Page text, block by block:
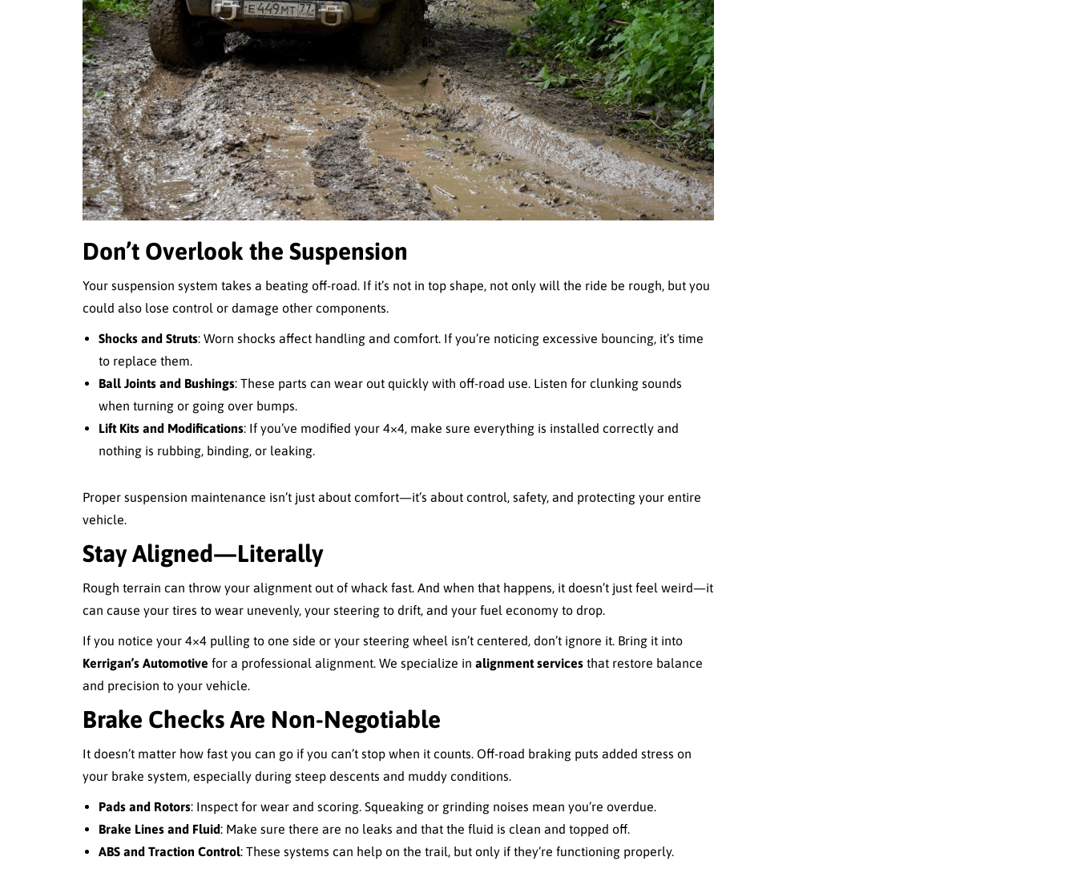
Don’t Overlook the Suspension
Your suspension system takes a beating off-road. If it’s not in top shape, not only will the ride be rough, but you
could also lose control or damage other components.
Shocks and Struts: Worn shocks affect handling and comfort. If you’re noticing excessive bouncing, it’s time
to replace them.
Ball Joints and Bushings: These parts can wear out quickly with off-road use. Listen for clunking sounds
when turning or going over bumps.
Lift Kits and Modifications: If you’ve modified your 4×4, make sure everything is installed correctly and
nothing is rubbing, binding, or leaking.
Proper suspension maintenance isn’t just about comfort—it’s about control, safety, and protecting your entire
vehicle.
Stay Aligned—Literally
Rough terrain can throw your alignment out of whack fast. And when that happens, it doesn’t just feel weird—it
can cause your tires to wear unevenly, your steering to drift, and your fuel economy to drop.
If you notice your 4×4 pulling to one side or your steering wheel isn’t centered, don’t ignore it. Bring it into
Kerrigan’s Automotive for a professional alignment. We specialize in alignment services that restore balance
and precision to your vehicle.
Brake Checks Are Non-Negotiable
It doesn’t matter how fast you can go if you can’t stop when it counts. Off-road braking puts added stress on
your brake system, especially during steep descents and muddy conditions.
Pads and Rotors: Inspect for wear and scoring. Squeaking or grinding noises mean you’re overdue.
Brake Lines and Fluid: Make sure there are no leaks and that the fluid is clean and topped off.
ABS and Traction Control: These systems can help on the trail, but only if they’re functioning properly.